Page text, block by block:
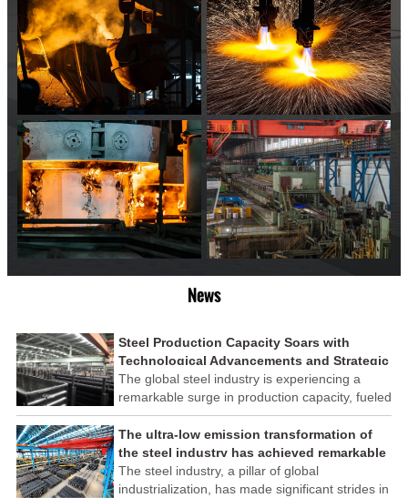
News
Steel Production Capacity Soars with
Technological Advancements and Strategic
Investments
The global steel industry is experiencing a
remarkable surge in production capacity, fueled
by technological advancements and strategic
investments across the sector. This upswing
underscores the industry's resilience and its
ability to adapt to the evolving demands of
modern economies.
The ultra-low emission transformation of
the steel industry has achieved remarkable
results
The steel industry, a pillar of global
industrialization, has made significant strides in